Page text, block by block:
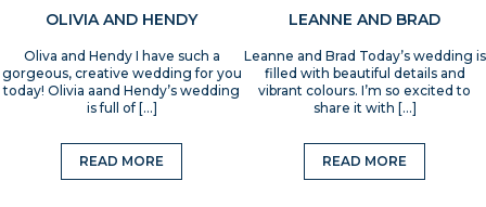
OLIVIA AND HENDY
Oliva and Hendy I have such a
gorgeous, creative wedding for you
today! Olivia aand Hendy’s wedding
is full of […]
READ MORE
LEANNE AND BRAD
Leanne and Brad Today’s wedding is
filled with beautiful details and
vibrant colours. I’m so excited to
share it with […]
READ MORE